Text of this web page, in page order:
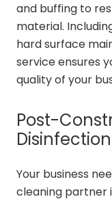
and buffing to
material.
hard surface
service ensures
quality of your
Post-
Your business
cleaning partner